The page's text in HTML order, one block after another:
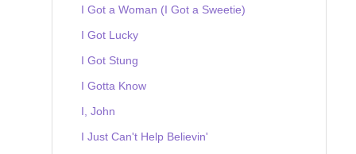
I Got a Woman (I Got a Sweetie)
I Got Lucky
I Got Stung
I Gotta Know
I, John
I Just Can't Help Believin'